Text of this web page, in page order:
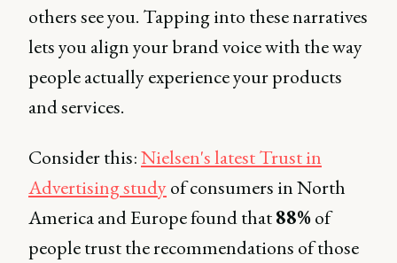
others see you. Tapping into these narratives
lets you align your brand voice with the way
people actually experience your products
and services.
Consider this:Nielsen's latest Trust in
Advertising studyof consumers in North
America and Europe found that88%of
people trust the recommendations of those